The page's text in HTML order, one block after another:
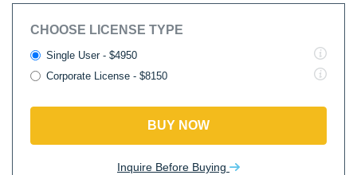
CHOOSE LICENSE TYPE
Single User - $4950
Corporate License - $8150
BUY NOW
Inquire Before Buying